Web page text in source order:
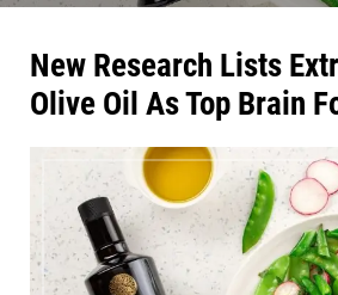
New Research Lists
Olive Oil As Top Brain